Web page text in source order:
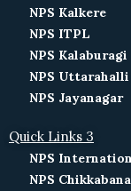
NPS Kalkere
NPS ITPL
NPS Kalaburagi
NPS Uttarahalli
NPS Jayanagar
Quick Links 3
NPS
NPS